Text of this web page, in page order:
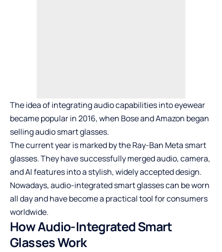
The idea of integrating audio capabilities into eyewear
became popular in 2016, when Bose and Amazon began
selling audio smart glasses.
The current year is marked by the Ray-Ban Meta smart
glasses. They have successfully merged audio, camera,
and AI features into a stylish, widely accepted design.
Nowadays, audio-integrated smart glasses can be worn
all day and have become a practical tool for consumers
worldwide.
How Audio-Integrated Smart
Glasses Work